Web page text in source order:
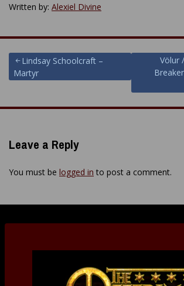
Written by: Alexiel Divine
PostLindsay Schoolcraft –
Martyr
Völur
Leave a Reply
You must be logged in to post a comment.